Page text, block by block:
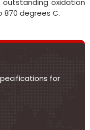
oxidation
870 degrees C.
for